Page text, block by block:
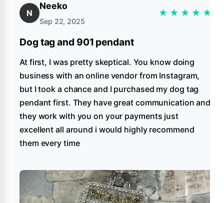
N
Neeko
Sep 22, 2025
★ ★ ★ ★ ★
Dog tag and 901 pendant
At first, I was pretty skeptical. You know doing
business with an online vendor from Instagram,
but I took a chance and I purchased my dog tag
pendant first. They have great communication and
they work with you on your payments just
excellent all around i would highly recommend
them every time